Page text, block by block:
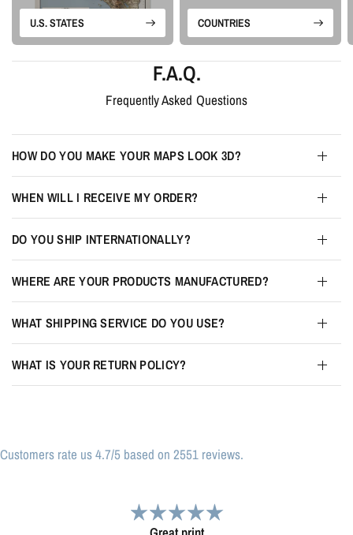
U.S. STATES COUNTRIES
F.A.Q.
Frequently Asked Questions
HOW DO YOU MAKE YOUR MAPS LOOK 3D?
WHEN WILL I RECEIVE MY ORDER?
DO YOU SHIP INTERNATIONALLY?
WHERE ARE YOUR PRODUCTS MANUFACTURED?
WHAT SHIPPING SERVICE DO YOU USE?
WHAT IS YOUR RETURN POLICY?
Customers rate us 4.7/5 based on 2551 reviews.